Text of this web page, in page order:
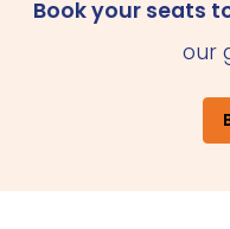
Book your seats
our